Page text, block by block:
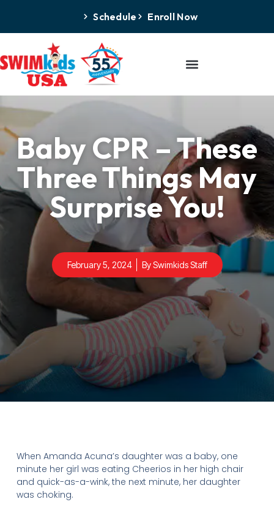
Schedule Enroll Now
Baby CPR – These
Three Things May
Surprise You!
February 5, 2024 BySwimkids Staff
When Amanda Acuna’s daughter was a baby, one
minute her girl was eating Cheerios in her high chair
and quick-as-a-wink, the next minute, her daughter
was choking.